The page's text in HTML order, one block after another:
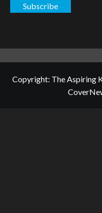
Subscribe
Copyright: The Aspiring